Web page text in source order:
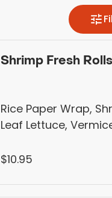
Shrimp Fresh Rolls
Rice Paper Wrap,
Leaf Lettuce,
with Vietnamese
(Contains Peanut).
$10.95